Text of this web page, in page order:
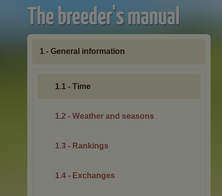
The breeder's manual
1 - General information
1.1 - Time
1.2 - Weather and seasons
1.3 - Rankings
1.4 - Exchanges